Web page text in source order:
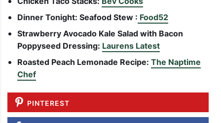
Dinner Tonight: Seafood Stew : Food52
Strawberry Avocado Kale Salad with Bacon
Poppyseed Dressing: Laurens Latest
Roasted Peach Lemonade Recipe: The Naptime
Chef
PINTEREST